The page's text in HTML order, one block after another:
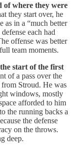
of where they were
they start over, he
as in a “much better
each had
offense was better
team moments.
start of the first
of a pass over the
Stroud. He was
windows, mostly
afforded to him
the running backs a
the defense
on the throws.
deep.